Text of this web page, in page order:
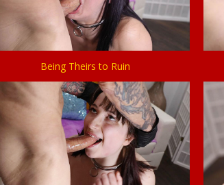
Being Theirs to Ruin